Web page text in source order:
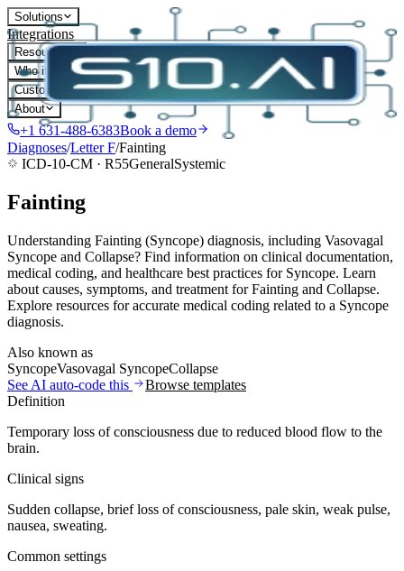
Solutions
Integrations
Resources
Who it's for
Customers
About
+1 631-488-6383Book a demo
Diagnoses/LetterF/Fainting
ICD-10-CM · R55GeneralSystemic
Fainting
Understanding Fainting (Syncope) diagnosis, including Vasovagal
Syncope and Collapse? Find information on clinical documentation,
medical coding, and healthcare best practices for Syncope. Learn
about causes, symptoms, and treatment for Fainting and Collapse.
Explore resources for accurate medical coding related to a Syncope
diagnosis.
Also known as
SyncopeVasovagal SyncopeCollapse
See AI auto-code this
Browse templates
Definition
Temporary loss of consciousness due to reduced blood flow to the
brain.
Clinical signs
Sudden collapse, brief loss of consciousness, pale skin, weak pulse,
nausea, sweating.
Common settings